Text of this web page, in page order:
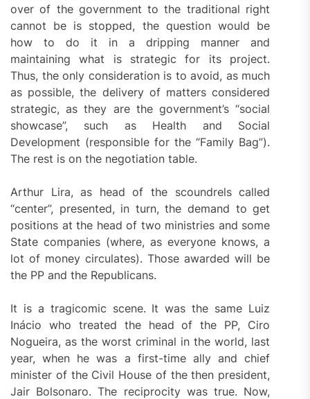
over of the government to the traditional right
cannot be is stopped, the question would be
how to do it in a dripping manner and
maintaining what is strategic for its project.
Thus, the only consideration is to avoid, as much
as possible, the delivery of matters considered
strategic, as they are the government’s “social
showcase”, such as Health and Social
Development (responsible for the “Family Bag”).
The rest is on the negotiation table.
Arthur Lira, as head of the scoundrels called
“center”, presented, in turn, the demand to get
positions at the head of two ministries and some
State companies (where, as everyone knows, a
lot of money circulates). Those awarded will be
the PP and the Republicans.
It is a tragicomic scene. It was the same Luiz
Inácio who treated the head of the PP, Ciro
Nogueira, as the worst criminal in the world, last
year, when he was a first-time ally and chief
minister of the Civil House of the then president,
Jair Bolsonaro. The reciprocity was true. Now,